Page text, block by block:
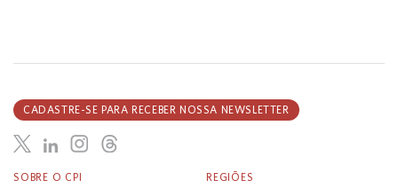
SOBRE O CPI REGIÕES
CADASTRE-SE PARA RECEBER NOSSA NEWSLETTER